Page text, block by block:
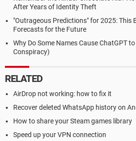
After Years of Identity Theft
"Outrageous Predictions" for 2025: This
Forecasts for the Future
Why Do Some Names Cause ChatGPT
Conspiracy)
RELATED
AirDrop not working: how to fix it
Recover deleted WhatsApp history on
How to share your Steam games library
Speed up your VPN connection